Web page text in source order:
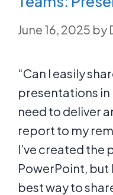
June 16, 2025 by
“Can I easily
presentations in
need to deliver
report to my
I’ve created the
PowerPoint, but
best way to